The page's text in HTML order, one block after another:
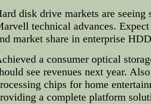
disk drive markets are seeing
technical advances.
market share in enterprise
a consumer optical
see revenues next year.
chips for home
a complete platform